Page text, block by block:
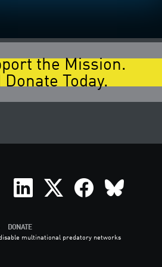
the Mission.
Donate Today.
DONATE
multinational predatory networks